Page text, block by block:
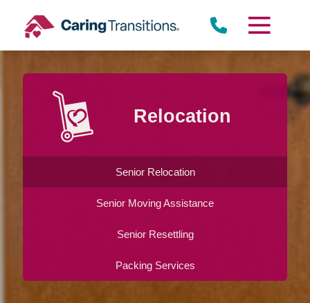
content
Relocation
Senior Relocation
Senior Moving Assistance
Senior Resettling
Packing Services